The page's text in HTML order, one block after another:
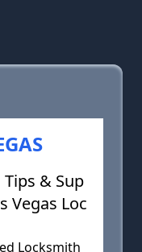
& Sup
Vegas Loc
Locksmith